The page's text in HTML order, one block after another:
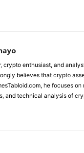
crypto enthusiast, and
believes that crypto
he focuses
and technical analysis of